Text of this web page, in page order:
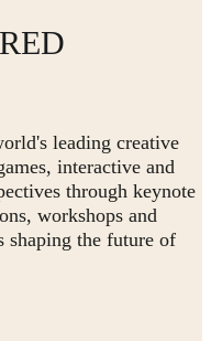
leading creative
interactive and
through keynote
workshops and
shaping the future of